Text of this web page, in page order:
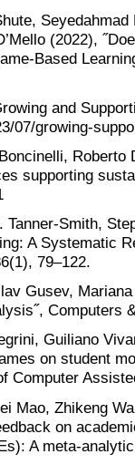
(2022),
Based
and
07/growing-
Roberto
supporting
Smith,
A Systematic
79–122.
Gusev,
Computers
Guiliano
on student
Computer
Mao, Zhikeng
on
A meta-